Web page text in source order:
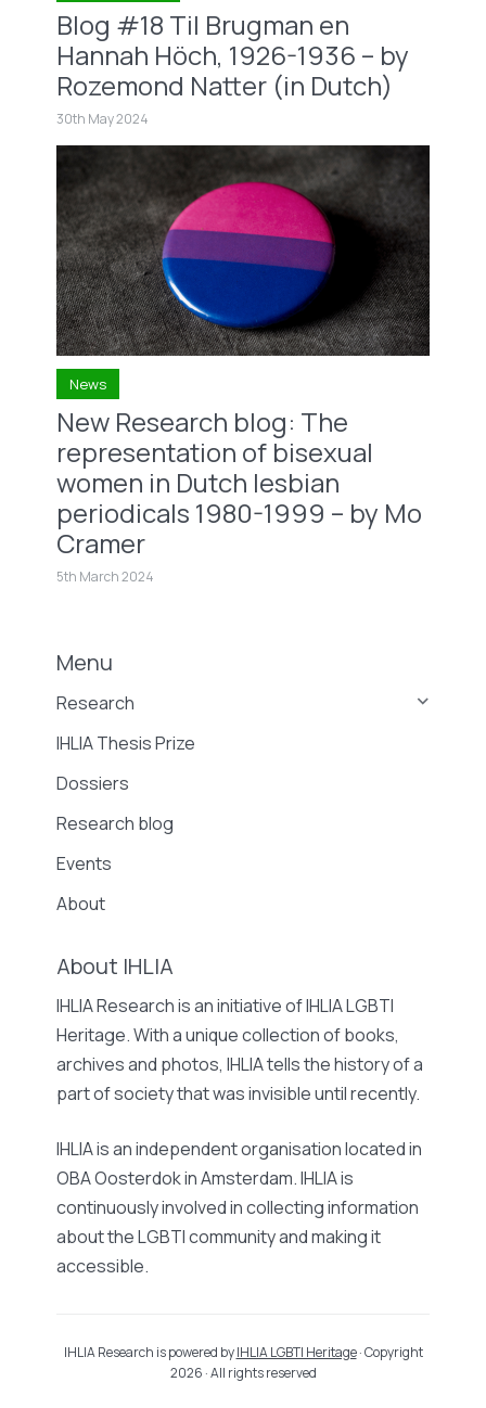
Blog #18 Til Brugman en
Hannah Höch, 1926-1936 – by
Rozemond Natter (in Dutch)
30th May 2024
News
New Research blog: The
representation of bisexual
women in Dutch lesbian
periodicals 1980-1999 – by Mo
Cramer
5th March 2024
Menu
Research
IHLIA Thesis Prize
Dossiers
Research blog
Events
About
About IHLIA
IHLIA Research is an initiative of IHLIA LGBTI
Heritage. With a unique collection of books,
archives and photos, IHLIA tells the history of a
part of society that was invisible until recently.
IHLIA is an independent organisation located in
OBA Oosterdok in Amsterdam. IHLIA is
continuously involved in collecting information
about the LGBTI community and making it
accessible.
IHLIA Research is powered byIHLIA LGBTI Heritage· Copyright
2026 · All rights reserved